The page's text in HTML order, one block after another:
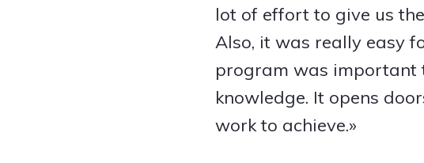
lot of effort to give us
Also, it was really easy
program was important
knowledge. It opens
work to achieve.»